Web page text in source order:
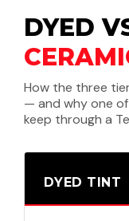
DYED
How the three
— and why one
keep through a
DYED TINT